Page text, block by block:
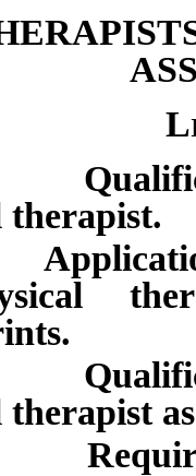
therapist.
therapist